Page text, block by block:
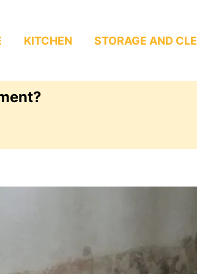
KITCHEN STORAGE AND